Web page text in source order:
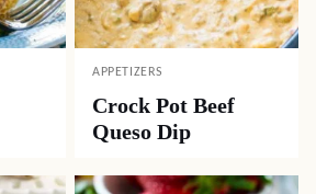
APPETIZERS
Crock Pot Beef
Queso Dip